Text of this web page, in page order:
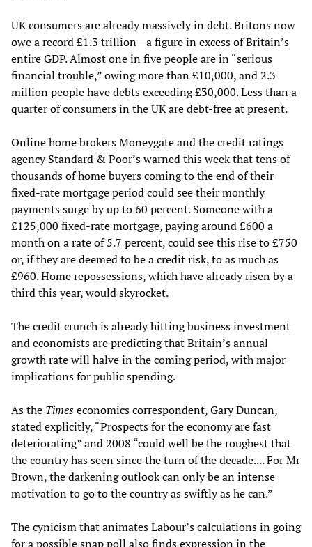
UK consumers are already massively in debt. Britons now
owe a record £1.3 trillion—a figure in excess of Britain’s
entire GDP. Almost one in five people are in “serious
financial trouble,” owing more than £10,000, and 2.3
million people have debts exceeding £30,000. Less than a
quarter of consumers in the UK are debt-free at present.
Online home brokers Moneygate and the credit ratings
agency Standard & Poor’s warned this week that tens of
thousands of home buyers coming to the end of their
fixed-rate mortgage period could see their monthly
payments surge by up to 60 percent. Someone with a
£125,000 fixed-rate mortgage, paying around £600 a
month on a rate of 5.7 percent, could see this rise to £750
or, if they are deemed to be a credit risk, to as much as
£960. Home repossessions, which have already risen by a
third this year, would skyrocket.
The credit crunch is already hitting business investment
and economists are predicting that Britain’s annual
growth rate will halve in the coming period, with major
implications for public spending.
As the Timeseconomics correspondent, Gary Duncan,
stated explicitly, “Prospects for the economy are fast
deteriorating” and 2008 “could well be the roughest that
the country has seen since the turn of the decade.... For Mr
Brown, the darkening outlook can only be an intense
motivation to go to the country as swiftly as he can.”
The cynicism that animates Labour’s calculations in going
for a possible snap poll also finds expression in the